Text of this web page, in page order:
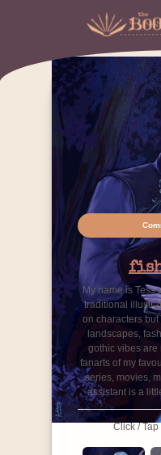
My name is Tess
traditional
on characters
landscapes,
gothic vibes are
fanarts of my
series, movies,
assistant is a
Click /